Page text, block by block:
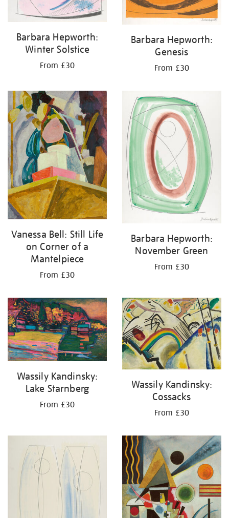
Barbara Hepworth:
Winter Solstice
From £30
Barbara Hepworth:
Genesis
From £30
Vanessa Bell: Still Life
on Corner of a
Mantelpiece
From £30
Barbara Hepworth:
November Green
From £30
Wassily Kandinsky:
Lake Starnberg
From £30
Wassily Kandinsky:
Cossacks
From £30